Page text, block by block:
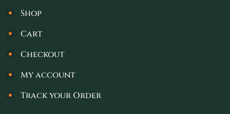
Shop
Cart
Checkout
My account
Track your Order